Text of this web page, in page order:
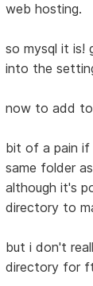
web hosting.
so mysql it is!
into the
now to add
bit of a pain if
same folder
although it's
directory to
but i don't
directory for